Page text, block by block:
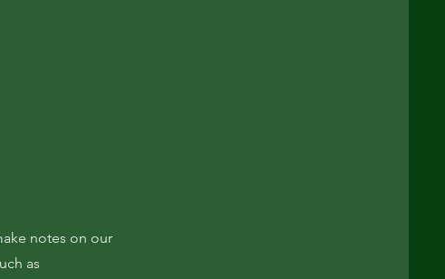
notes on our
as